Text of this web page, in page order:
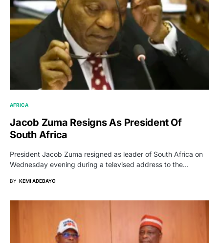
AFRICA
Jacob Zuma Resigns As President Of
South Africa
President Jacob Zuma resigned as leader of South Africa on
Wednesday evening during a televised address to the…
BY KEMI ADEBAYO